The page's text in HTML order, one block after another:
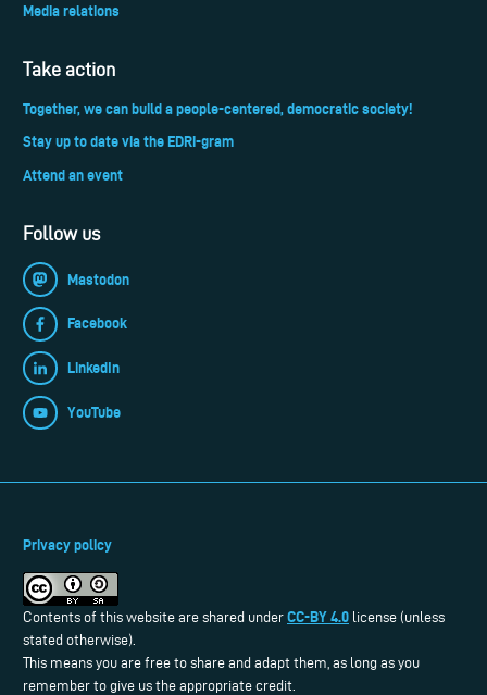
Media relations
Take action
Together, we can build a people-centered, democratic society!
Stay up to date via the EDRi-gram
Attend an event
Follow us
Mastodon
Facebook
LinkedIn
YouTube
Privacy policy
Contents of this website are shared under CC-BY 4.0 license (unless
stated otherwise).
This means you are free to share and adapt them, as long as you
remember to give us the appropriate credit.